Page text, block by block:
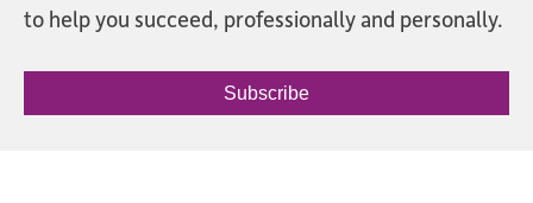
to help you succeed, professionally and personally.
Subscribe